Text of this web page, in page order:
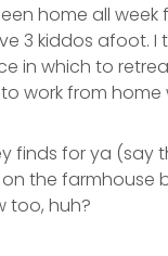
home all week
3 kiddos afoot. I
in which to
work from
for ya (say
the
too, huh?